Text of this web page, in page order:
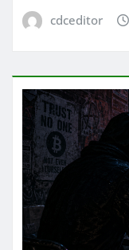
cdceditor